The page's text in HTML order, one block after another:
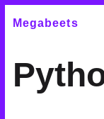
Megabeets